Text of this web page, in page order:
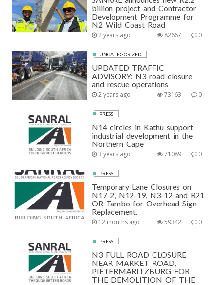
billion project and Contractor
Development Programme for
N2 Wild Coast Road
2 years ago 0
82667
UNCATEGORIZED
UPDATED TRAFFIC
ADVISORY: N3 road closure
and rescue operations
2 years ago 0
73163
PRESS
N14 circles in Kathu support
industrial development in the
Northern Cape
3 years ago 0
71089
PRESS
Temporary Lane Closures on
N17-2, N12-19, N3-12 and R21
OR Tambo for Overhead Sign
Replacement.
12 months ago 0
59342
PRESS
N3 FULL ROAD CLOSURE
NEAR MARKET ROAD,
PIETERMARITZBURG FOR
THE DEMOLITION OF THE